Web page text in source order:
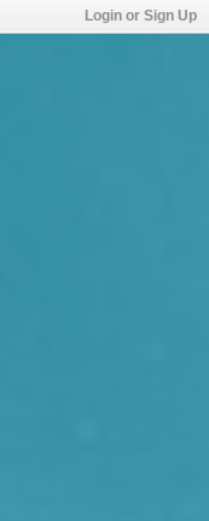
Login or Sign Up